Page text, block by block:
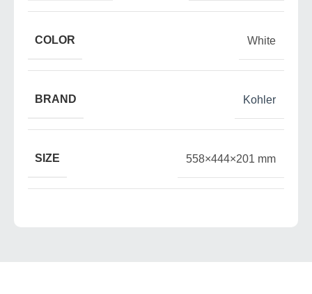
COLOR White
BRAND Kohler
SIZE 558×444×201 mm